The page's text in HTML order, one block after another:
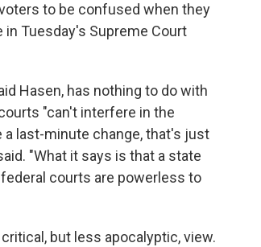
to be confused when they
Tuesday's Supreme Court
Hasen, has nothing to do with
"can't interfere in the
last-minute change, that's just
"What it says is that a state
courts are powerless to
but less apocalyptic, view.